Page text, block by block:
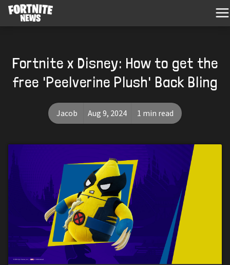
Fortnite x Disney: How to get the
free 'Peelverine Plush' Back Bling
Jacob Aug 9, 2024 1 min read